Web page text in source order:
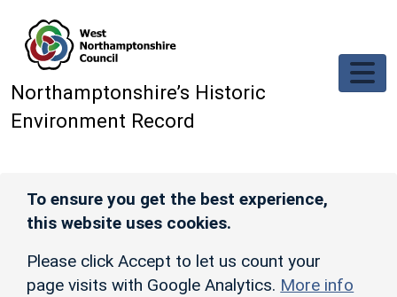
Northamptonshire’s Historic
Environment Record
To ensure you get the best experience,
this website uses cookies.
Please click Accept to let us count your
page visits with Google Analytics. More info